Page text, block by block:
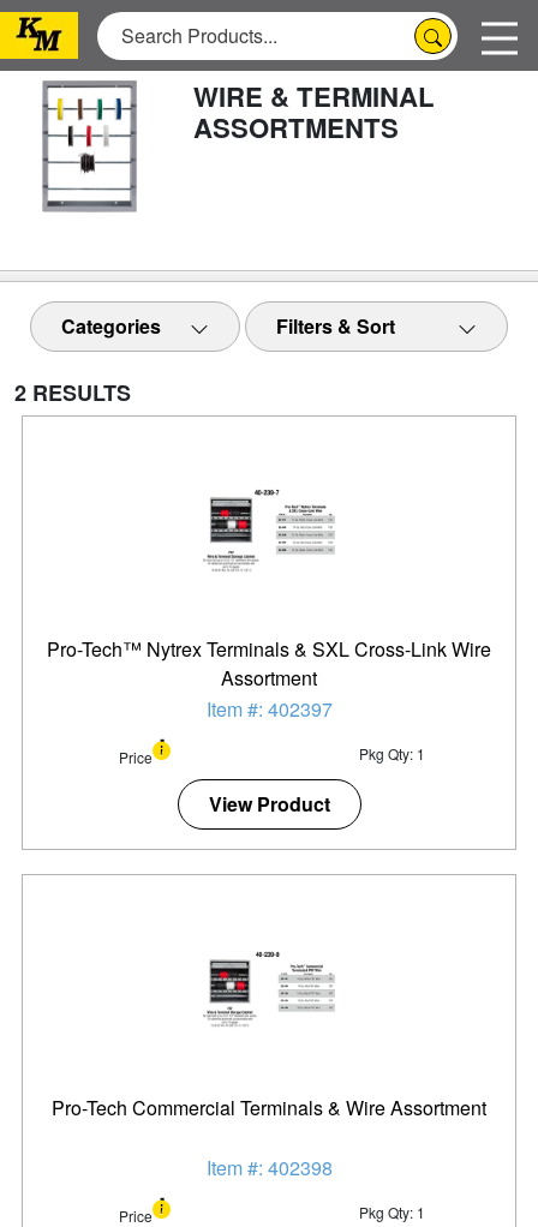
WIRE & TERMINAL
ASSORTMENTS
Categories Filters & Sort
2 RESULTS
Pro-Tech™ Nytrex Terminals & SXL Cross-Link Wire
Assortment
Item #: 402397
Price Pkg Qty: 1
View Product
Pro-Tech Commercial Terminals & Wire Assortment
Item #: 402398
Price Pkg Qty: 1